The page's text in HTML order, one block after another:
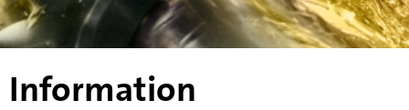
Information